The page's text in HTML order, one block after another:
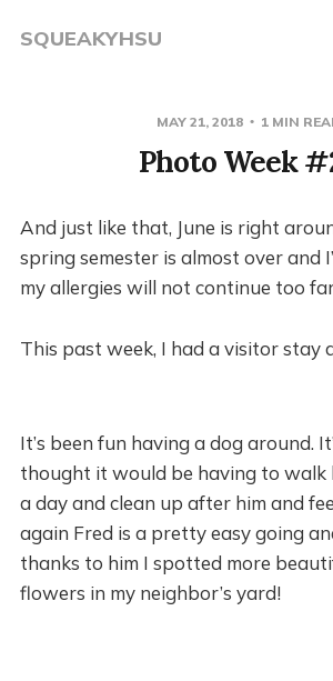
SQUEAKYHSU
MAY 21, 2018 1 MIN
Photo Week
And just like that, June is right
spring semester is almost over and
my allergies will not continue too
This past week, I had a visitor stay
It’s been fun having a dog around.
thought it would be having to walk
a day and clean up after him and
again Fred is a pretty easy going
thanks to him I spotted more
flowers in my neighbor’s yard!